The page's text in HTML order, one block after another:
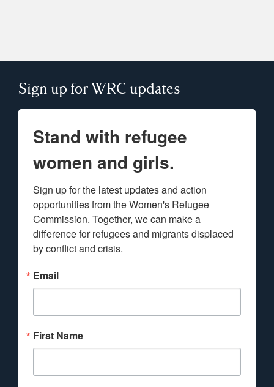
Sign up for WRC updates
Stand with refugee
women and girls.
Sign up for the latest updates and action
opportunities from the Women's Refugee
Commission. Together, we can make a
difference for refugees and migrants displaced
by conflict and crisis.
Email
First Name